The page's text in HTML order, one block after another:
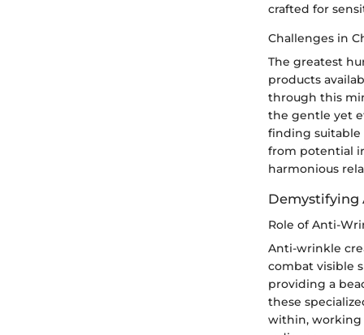
crafted for
Challenges in
The greatest
products
through this
the gentle yet
finding suitable
from potential
harmonious
Demystifying
Role of Anti-
Anti-wrinkle
combat visible
providing a
these
within, working